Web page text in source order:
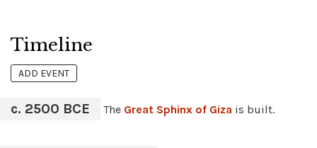
Timeline
ADD EVENT
c. 2500 BCE The Great Sphinx of Giza is built.